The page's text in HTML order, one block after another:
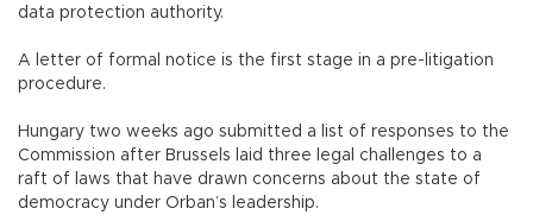
data protection authority.
A letter of formal notice is the first stage in a pre-litigation
procedure.
Hungary two weeks ago submitted a list of responses to the
Commission after Brussels laid three legal challenges to a
raft of laws that have drawn concerns about the state of
democracy under Orban’s leadership.